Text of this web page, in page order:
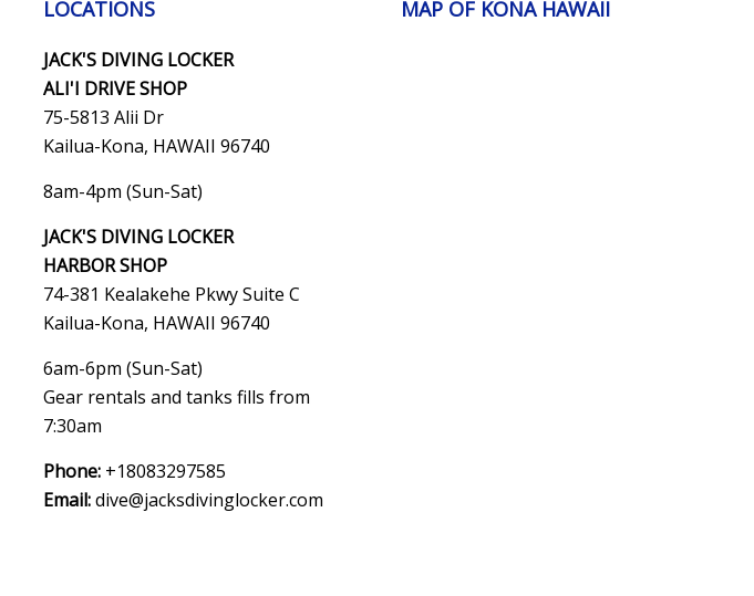
LOCATIONS
JACK'S DIVING LOCKER
ALI'I DRIVE SHOP
75-5813 Alii Dr
Kailua-Kona, HAWAII 96740
8am-4pm (Sun-Sat)
JACK'S DIVING LOCKER
HARBOR SHOP
74-381 Kealakehe Pkwy Suite C
Kailua-Kona, HAWAII 96740
6am-6pm (Sun-Sat)
Gear rentals and tanks fills from
7:30am
Phone: +18083297585
Email:dive@jacksdivinglocker.com
MAP OF KONA HAWAII